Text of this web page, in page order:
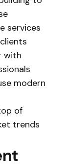
services
with
modern
of
trends